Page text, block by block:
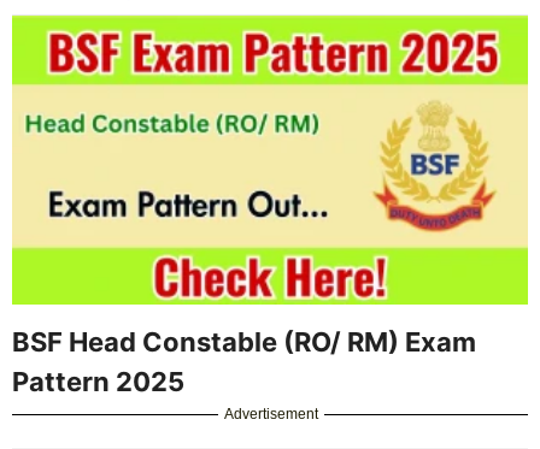
BSF Head Constable (RO/ RM) Exam
Pattern 2025
Advertisement